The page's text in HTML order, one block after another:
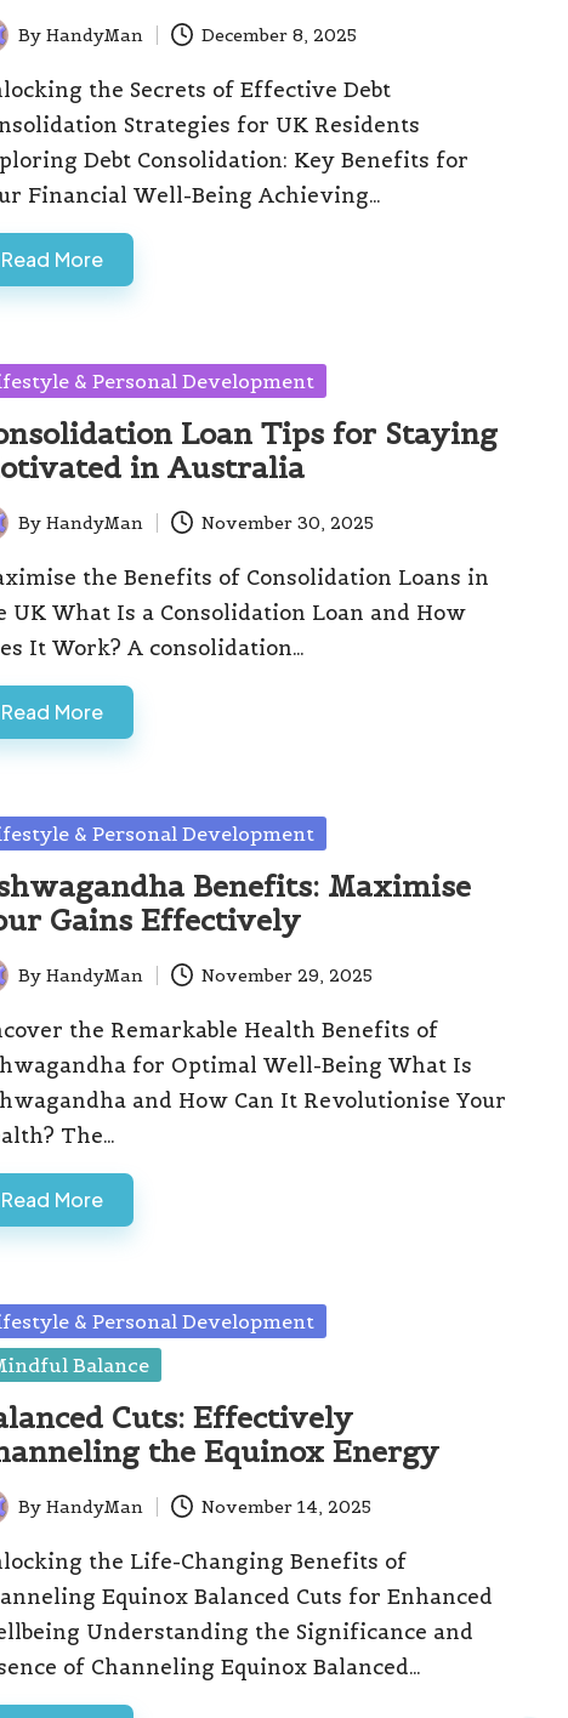
By HandyMan December 8, 2025
the Secrets of Effective Debt
Strategies for UK Residents
Debt Consolidation: Key Benefits for
Financial Well-Being Achieving…
Read More
& Personal Development
Loan Tips for Staying
in Australia
By HandyMan November 30, 2025
the Benefits of Consolidation Loans in
UK What Is a Consolidation Loan and How
It Work? A consolidation…
Read More
& Personal Development
Benefits: Maximise
Gains Effectively
By HandyMan November 29, 2025
the Remarkable Health Benefits of
for Optimal Well-Being What Is
and How Can It Revolutionise Your
The…
Read More
& Personal Development
Balance
Cuts: Effectively
the Equinox Energy
By HandyMan November 14, 2025
the Life-Changing Benefits of
Equinox Balanced Cuts for Enhanced
Understanding the Significance and
of Channeling Equinox Balanced…